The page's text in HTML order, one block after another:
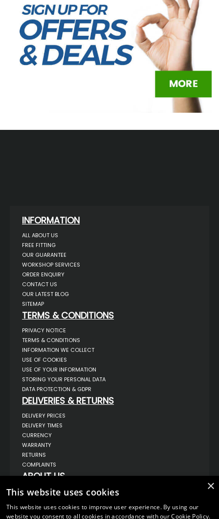
INFORMATION
ALL ABOUT US
FREE FITTING
OUR GUARANTEE
WORKSHOP SERVICES
ORDER ENQUIRY
CONTACT US
OUR LATEST BLOG
SITEMAP
TERMS & CONDITIONS
PRIVACY NOTICE
TERMS & CONDITIONS
INFORMATION WE COLLECT
USE OF COOKIES
USE OF YOUR INFORMATION
STORING YOUR PERSONAL DATA
DATA PROTECTION & GDPR
DELIVERIES & RETURNS
DELIVERY PRICES
DELIVERY TIMES
CURRENCY
WARRANTY
RETURNS
COMPLAINTS
ABOUT US
UNIT 1,
BILSTHORPE BUSINESS PARK,
BILSTHORPE,
NOTTINGHAMSHIRE,
×
This website uses cookies
This website uses cookies to improve user experience. By using our
website you consent to all cookies in accordance with our Cookie Policy.